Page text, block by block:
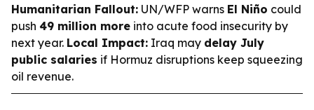
Humanitarian Fallout: UN/WFP warns El Niño could
push 49 million more into acute food insecurity by
next year. Local Impact: Iraq may delay July
public salaries if Hormuz disruptions keep squeezing
oil revenue.